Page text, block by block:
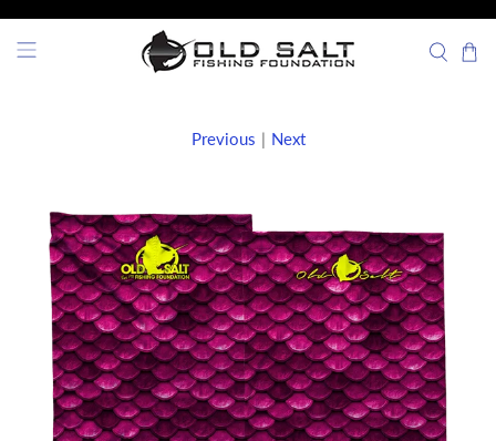
Previous | Next